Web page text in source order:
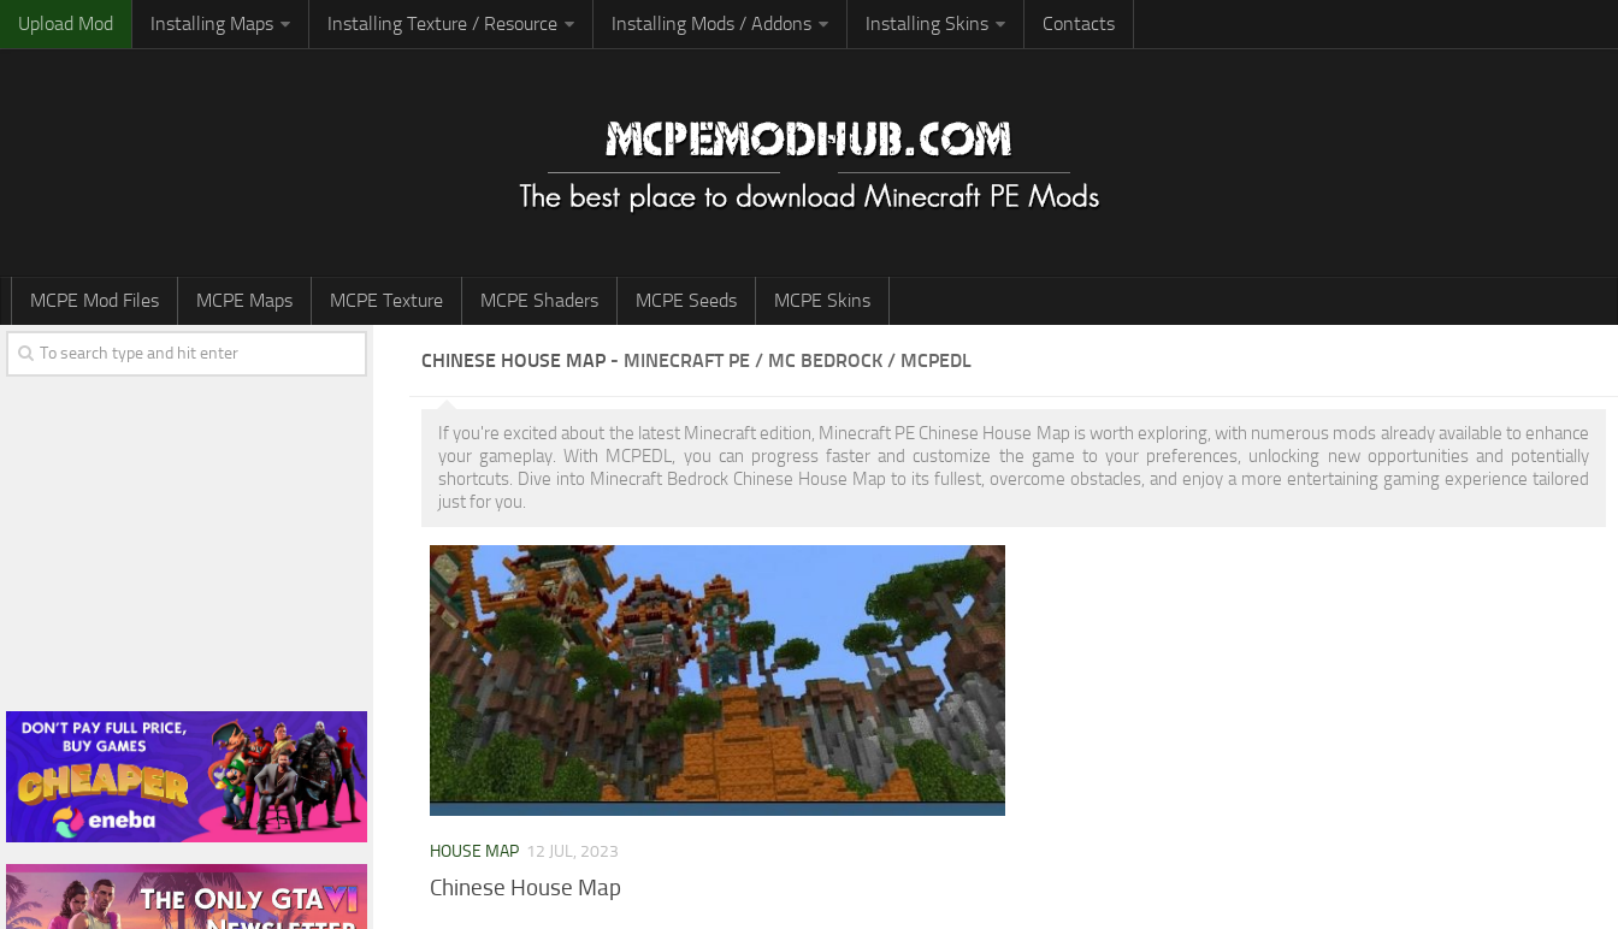
Upload Mod Installing Maps Installing Texture / Resource Installing Mods / Addons Installing Skins Contacts
MCPE Mod Files MCPE Maps MCPE Texture MCPE Shaders MCPE Seeds MCPE Skins
CHINESE HOUSE MAP - MINECRAFT PE / MC BEDROCK / MCPEDL
If you're excited about the latest Minecraft edition, Minecraft PE Chinese House Map is worth exploring, with numerous mods already available to enhance
your gameplay. With MCPEDL, you can progress faster and customize the game to your preferences, unlocking new opportunities and potentially
shortcuts. Dive into Minecraft Bedrock Chinese House Map to its fullest, overcome obstacles, and enjoy a more entertaining gaming experience tailored
just for you.
HOUSE MAP 12 JUL, 2023
Chinese House Map